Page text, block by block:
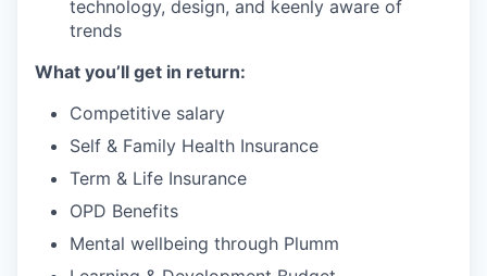
technology, design, and keenly aware of
trends
What you’ll get in return:
Competitive salary
Self & Family Health Insurance
Term & Life Insurance
OPD Benefits
Mental wellbeing through Plumm